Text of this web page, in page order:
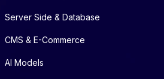
Server Side & Database
CMS & E-Commerce
AI Models